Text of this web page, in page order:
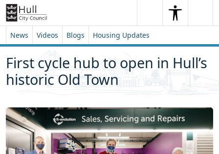
Skip to content
Skip to footer
SearchSearch
News Videos Blogs Housing Updates
First cycle hub to open in Hull’s
historic Old Town